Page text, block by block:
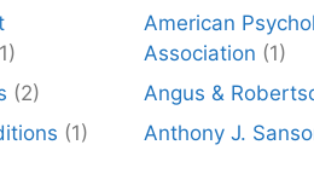
American
Association (1)
(2) Angus &
(1) Anthony J.